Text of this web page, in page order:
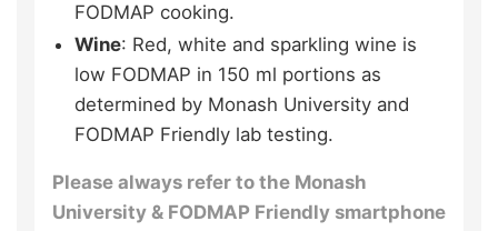
FODMAP cooking.
Wine: Red, white and sparkling wine is
low FODMAP in 150 ml portions as
determined by Monash University and
FODMAP Friendly lab testing.
Please always refer to the Monash
University & FODMAP Friendly smartphone